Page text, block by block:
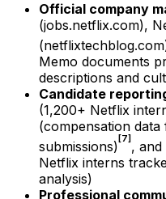
Official company
(jobs.netflix.com),
Memo documents
descriptions and
Candidate
(1,200+ Netflix
(compensation
submissions) [7] ,
Netflix interns
analysis)
Professional